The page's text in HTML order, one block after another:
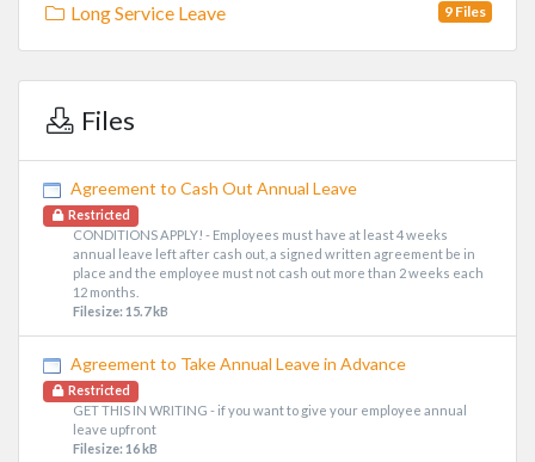
Long Service Leave 9 Files
Files
Agreement to Cash Out Annual Leave
Restricted
CONDITIONS APPLY! - Employees must have at least 4 weeks
annual leave left after cash out, a signed written agreement be in
place and the employee must not cash out more than 2 weeks each
12 months.
Filesize: 15.7 kB
Agreement to Take Annual Leave in Advance
Restricted
GET THIS IN WRITING - if you want to give your employee annual
leave upfront
Filesize: 16 kB